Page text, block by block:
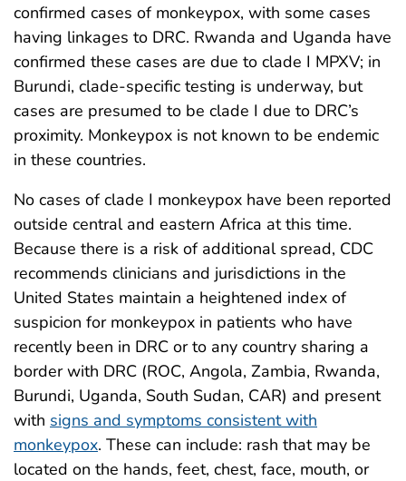
confirmed cases of monkeypox, with some cases
having linkages to DRC. Rwanda and Uganda have
confirmed these cases are due to clade I MPXV; in
Burundi, clade-specific testing is underway, but
cases are presumed to be clade I due to DRC’s
proximity. Monkeypox is not known to be endemic
in these countries.
No cases of clade I monkeypox have been reported
outside central and eastern Africa at this time.
Because there is a risk of additional spread, CDC
recommends clinicians and jurisdictions in the
United States maintain a heightened index of
suspicion for monkeypox in patients who have
recently been in DRC or to any country sharing a
borderwith DRC (ROC, Angola, Zambia, Rwanda,
Burundi, Uganda, South Sudan, CAR) and present
with signs and symptoms consistent with
monkeypox. These can include: rash that may be
located on the hands, feet, chest, face, mouth, or